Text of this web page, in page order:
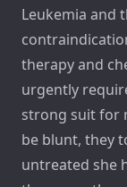
Leukemia and
therapy and
urgently
strong suit for
be blunt, they
untreated she